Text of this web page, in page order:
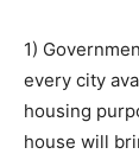
1)
every city
housing
house will